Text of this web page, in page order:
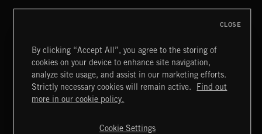
INDIE ROCK
Extreme Music
Terms & Conditions
Cookies Policy
By clicking “Accept All”, you agree to the storing of
cookies on your device to enhance site navigation,
analyze site usage, and assist in our marketing efforts.
Strictly necessary cookies will remain active.
Find out
more in our cookie policy.
Cookie Settings
CLOSE